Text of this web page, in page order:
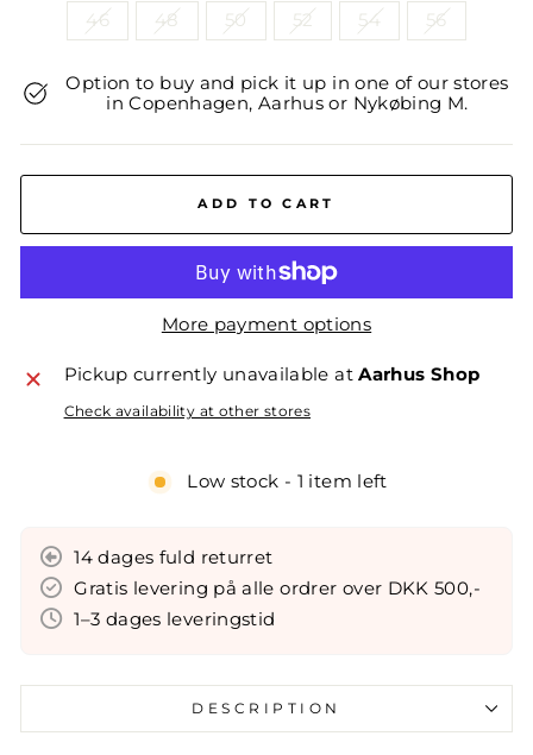
46 48 50 52 54 56
Option to buy and pick it up in one of our stores
in Copenhagen, Aarhus or Nykøbing M.
ADD TO CART
More payment options
Pickup currently unavailable atAarhus Shop
Check availability at other stores
Low stock - 1 item left
14 dages fuld returret
Gratis levering på alle ordrer over DKK 500,-
1–3 dages leveringstid
DESCRIPTION